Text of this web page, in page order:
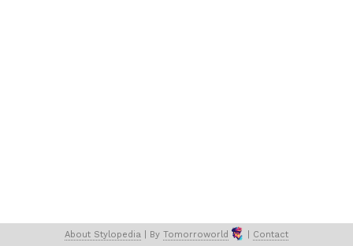
About Stylopedia | By Tomorroworld Contact